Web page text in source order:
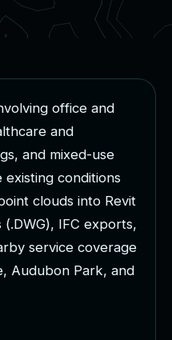
volving office and
lthcare and
gs, and mixed-use
existing conditions
oint clouds into Revit
(.DWG), IFC exports,
rby service coverage
, Audubon Park, and